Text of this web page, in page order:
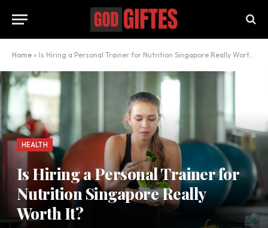
Home » Is Hiring a Personal Trainer for Nutrition Singapore Really Worth It?
HEALTH
Is Hiring a Personal Trainer for
Nutrition Singapore Really
Worth It?